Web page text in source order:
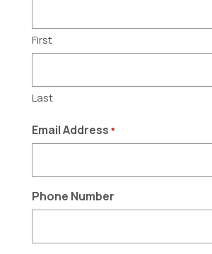
First
Last
Email Address *
Phone Number